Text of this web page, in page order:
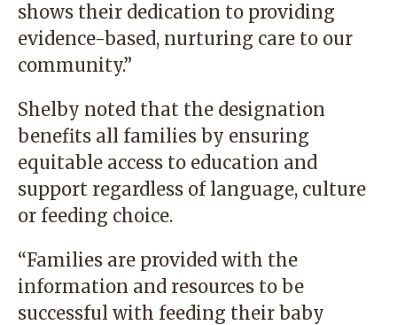
shows their dedication to providing
evidence-based, nurturing care to our
community.”
Shelby noted that the designation
benefits all families by ensuring
equitable access to education and
support regardless of language, culture
or feeding choice.
“Families are provided with the
information and resources to be
successful with feeding their baby